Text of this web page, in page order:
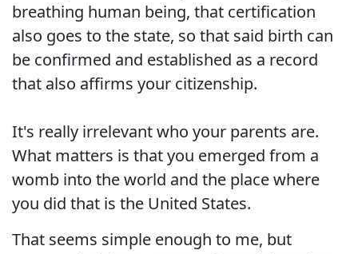
breathing human being, that certification
also goes to the state, so that said birth can
be confirmed and established as a record
that also affirms your citizenship.
It's really irrelevant who your parents are.
What matters is that you emerged from a
womb into the world and the place where
you did that is the United States.
That seems simple enough to me, but